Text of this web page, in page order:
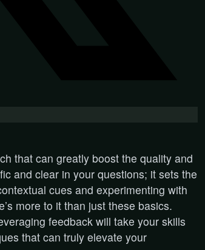
that can greatly boost the quality and
and clear in your questions; it sets the
cues and experimenting with
more to it than just these basics.
feedback will take your skills
that can truly elevate your